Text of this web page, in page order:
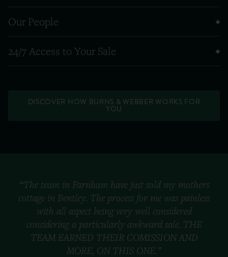
Our People
24/7 Access to Your Sale
DISCOVER HOW BURNS & WEBBER WORKS FOR
YOU
“The team in Farnham have just sold my mothers
cottage in Bentley. The process for me was painless
with all aspect being very well considered
considering a particularly awkward sale. THE
TEAM EARNED THEIR COMISSION AND
MORE, ON THIS ONE.”